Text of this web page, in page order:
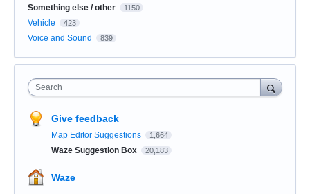
Something else / other 1150
Vehicle 423
Voice and Sound 839
Search
Give feedback
Map Editor Suggestions 1,664
Waze Suggestion Box 20,183
Waze